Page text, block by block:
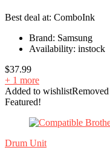
Best deal at: ComboInk
Brand: Samsung
Availability: instock
$37.99
+ 1 more
Added to wishlist
Featured!
Drum Unit